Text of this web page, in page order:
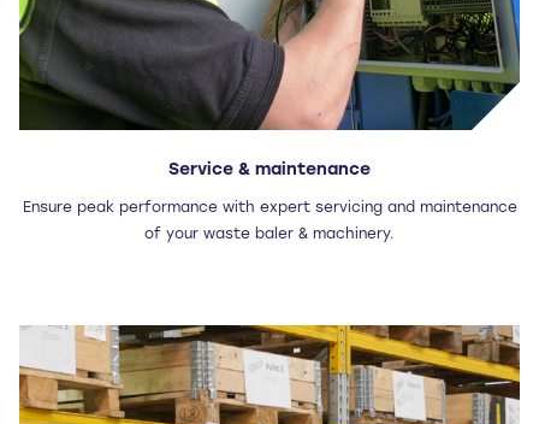
Service & maintenance
Ensure peak performance with expert servicing and maintenance
of your waste baler & machinery.